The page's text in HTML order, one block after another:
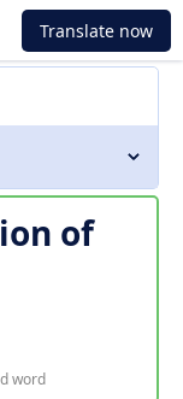
Translate now
of
word